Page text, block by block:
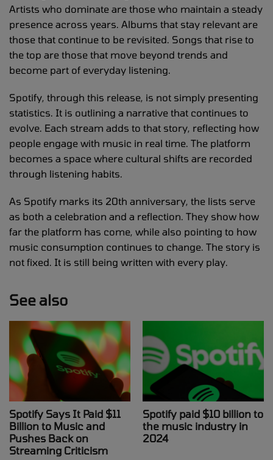
Artists who dominate are those who maintain a steady
presence across years. Albums that stay relevant are
those that continue to be revisited. Songs that rise to
the top are those that move beyond trends and
become part of everyday listening.
Spotify, through this release, is not simply presenting
statistics. It is outlining a narrative that continues to
evolve. Each stream adds to that story, reflecting how
people engage with music in real time. The platform
becomes a space where cultural shifts are recorded
through listening habits.
As Spotify marks its 20th anniversary, the lists serve
as both a celebration and a reflection. They show how
far the platform has come, while also pointing to how
music consumption continues to change. The story is
not fixed. It is still being written with every play.
See also
Spotify Says It Paid $11
Billion to Music and
Pushes Back on
Streaming Criticism
Spotify paid $10 billion to
the music industry in
2024